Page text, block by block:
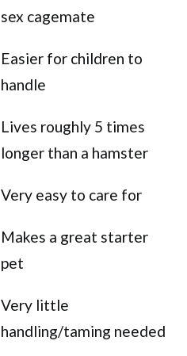
sex cagemate
Easier for children to
handle
Lives roughly 5 times
longer than a hamster
Very easy to care for
Makes a great starter
pet
Very little
handling/taming needed